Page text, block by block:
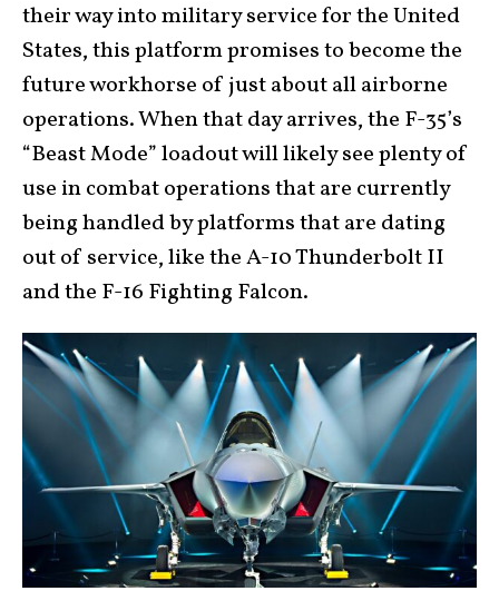
their way into military service for the United
States, this platform promises to become the
future workhorse of just about all airborne
operations. When that day arrives, the F-35’s
“Beast Mode” loadout will likely see plenty of
use in combat operations that are currently
being handled by platforms that are dating
out of service, like the A-10 Thunderbolt II
and the F-16 Fighting Falcon.